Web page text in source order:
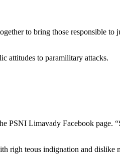
to bring those responsible
attitudes to paramilitary attacks.
PSNI Limavady Facebook
righ teous indignation and dislike